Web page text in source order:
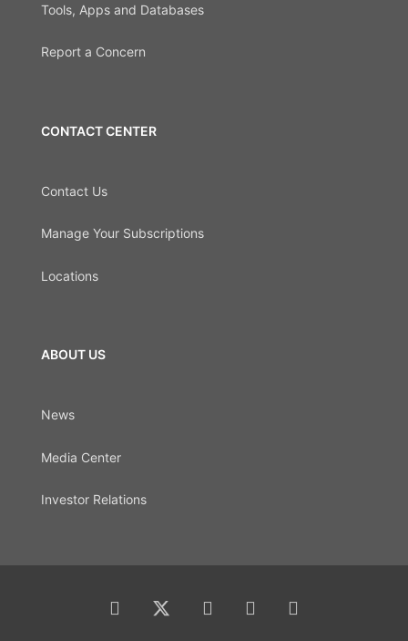
Tools, Apps and Databases
Report a Concern
CONTACT CENTER
Contact Us
Manage Your Subscriptions
Locations
ABOUT US
News
Media Center
Investor Relations